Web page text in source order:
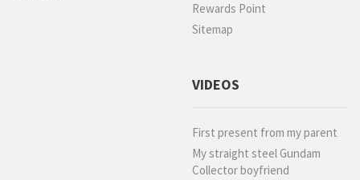
Rewards Point
Sitemap
VIDEOS
First present from my parent
My straight steel Gundam
Collector boyfriend